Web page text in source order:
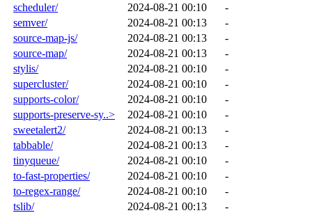
scheduler/
2024-08-21 00:10
-
semver/
2024-08-21 00:13
-
source-map-js/
2024-08-21 00:13
-
source-map/
2024-08-21 00:13
-
stylis/
2024-08-21 00:10
-
supercluster/
2024-08-21 00:10
-
supports-color/
2024-08-21 00:10
-
supports-preserve-sy..>
2024-08-21 00:10
-
sweetalert2/
2024-08-21 00:13
-
tabbable/
2024-08-21 00:13
-
tinyqueue/
2024-08-21 00:10
-
to-fast-properties/
2024-08-21 00:10
-
to-regex-range/
2024-08-21 00:10
-
tslib/
2024-08-21 00:13
-